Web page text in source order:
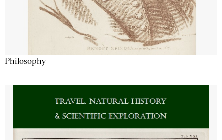
Philosophy